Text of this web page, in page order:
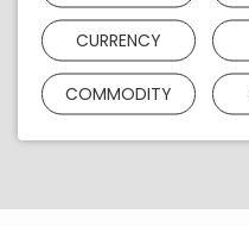
CURRENCY
COMMODITY